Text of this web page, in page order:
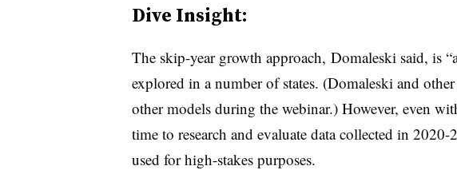
Dive Insight:
The skip-year growth approach, Domaleski said, is
explored in a number of states. (Domaleski and other
other models during the webinar.) However, even
time to research and evaluate data collected in
used for high-stakes purposes.